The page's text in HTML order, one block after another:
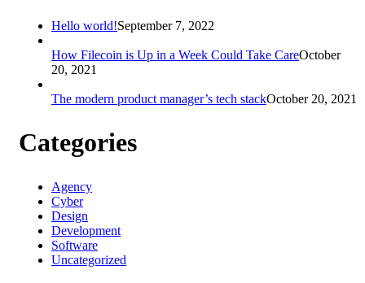
Hello world!September 7, 2022
How Filecoin is Up in a Week Could Take CareOctober
20, 2021
The modern product manager’s tech stackOctober 20, 2021
Categories
Agency
Cyber
Design
Development
Software
Uncategorized